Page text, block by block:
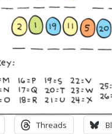
Threads